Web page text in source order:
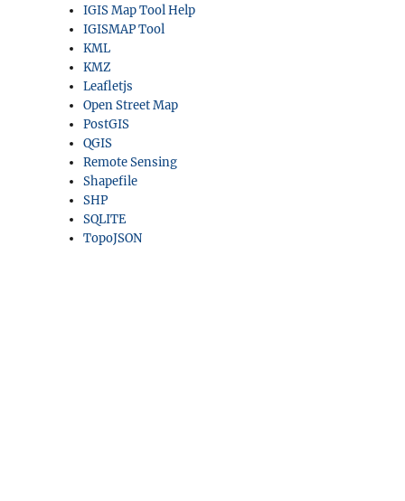
IGIS Map Tool Help
IGISMAP Tool
KML
KMZ
Leafletjs
Open Street Map
PostGIS
QGIS
Remote Sensing
Shapefile
SHP
SQLITE
TopoJSON